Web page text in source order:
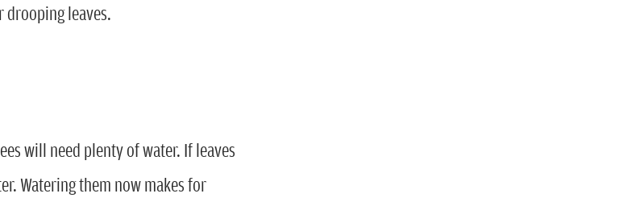
drooping leaves.
will need plenty of water. If leaves
Watering them now makes for